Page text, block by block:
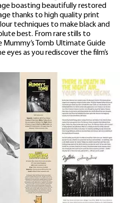
boasting beautifully restored
thanks to high quality print
techniques to make black and
best. From rare stills to
Tomb Ultimate Guide
eyes as you rediscover the film’s